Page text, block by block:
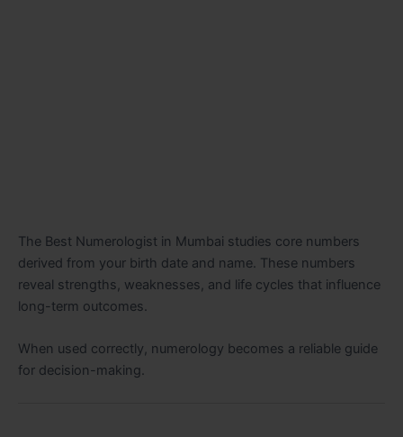
The Best Numerologist in Mumbai studies core numbers
derived from your birth date and name. These numbers
reveal strengths, weaknesses, and life cycles that influence
long-term outcomes.
When used correctly, numerology becomes a reliable guide
for decision-making.